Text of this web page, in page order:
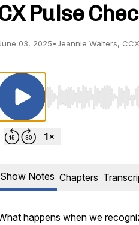
Pulse
03, 2025•Jeannie Walters,
Use Left/Right to
Show Notes Chapters
happens when we